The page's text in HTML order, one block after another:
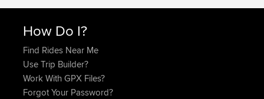
How Do I?
Find Rides Near Me
Use Trip Builder?
Work With GPX Files?
Forgot Your Password?